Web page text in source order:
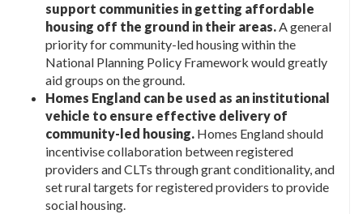
support communities in getting affordable
housing off the ground in their areas.A general
priority for community-led housing within the
National Planning Policy Framework would greatly
aid groups on the ground.
Homes England can be used as an institutional
vehicle to ensure effective delivery of
community-led housing. Homes England should
incentivise collaboration between registered
providers and CLTs through grant conditionality, and
set rural targets for registered providers to provide
social housing.